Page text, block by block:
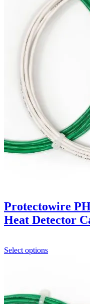
Protectowire
Heat Detector
Select options